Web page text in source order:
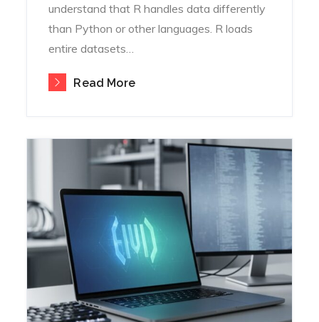
understand that R handles data differently
than Python or other languages. R loads
entire datasets…
Read More